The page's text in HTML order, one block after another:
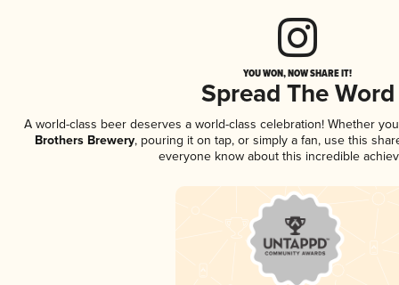
YOU WON, NOW SHARE IT!
Spread The Word
A world-class beer deserves a world-class celebration! Whether
Brothers Brewery, pouring it on tap, or simply a fan, use this
everyone know about this incredible